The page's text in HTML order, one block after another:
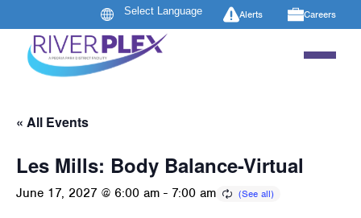
Alerts Careers
« All Events
Les Mills: Body Balance-Virtual
June 17, 2027 @ 6:00 am - 7:00 am